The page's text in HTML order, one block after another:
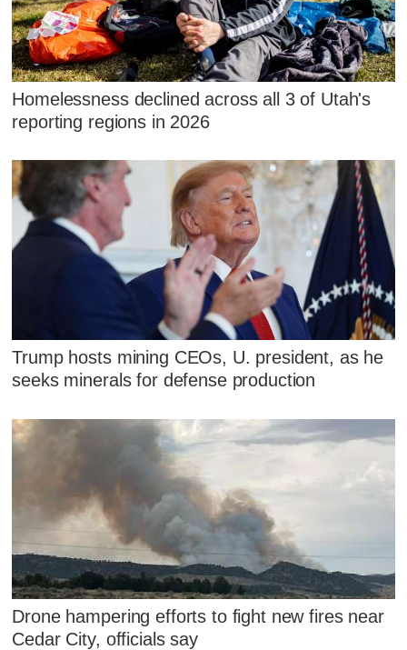
Homelessness declined across all 3 of Utah's
reporting regions in 2026
Trump hosts mining CEOs, U. president, as he
seeks minerals for defense production
Drone hampering efforts to fight new fires near
Cedar City, officials say